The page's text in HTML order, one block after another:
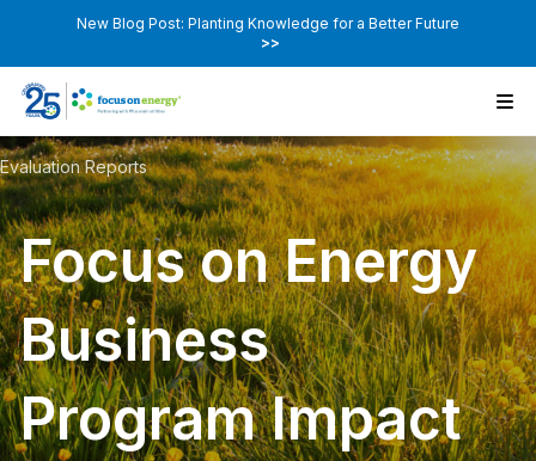
New Blog Post: Planting Knowledge for a Better Future
>>
Evaluation Reports
Focus on Energy
Business
Program Impact